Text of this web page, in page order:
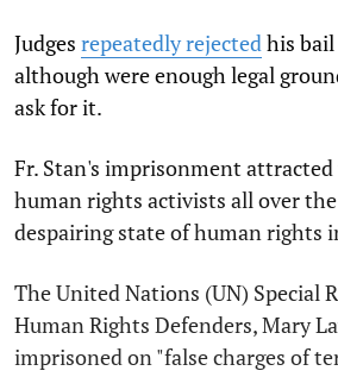
Judges repeatedly rejected his
although were enough legal
ask for it.
Fr. Stan's imprisonment
human rights activists all over
despairing state of human rights
The United Nations (UN) Special
Human Rights Defenders, Mary
imprisoned on "false charges of